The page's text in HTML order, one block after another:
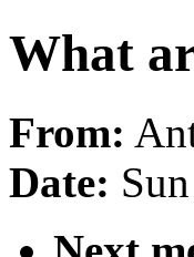
What
From:
Date: